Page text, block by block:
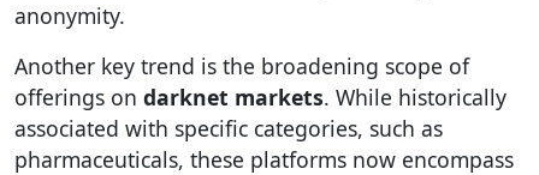
anonymity.
Another key trend is the broadening scope of
offerings on darknet markets. While historically
associated with specific categories, such as
pharmaceuticals, these platforms now encompass